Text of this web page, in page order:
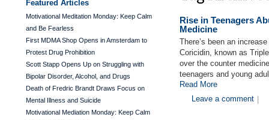
Featured Articles
Motivational Meditation Monday: Keep Calm
and Be Fearless
First MDMA Shop Opens in Amsterdam to
Protest Drug Prohibition
Scott Stapp Opens Up on Struggling with
Bipolar Disorder, Alcohol, and Drugs
Death of Fredric Brandt Draws Focus on
Mental Illness and Suicide
Motivational Mediation Monday: Keep Calm
Rise in Teenagers
Medicine
There’s been an
Coricidin, known as
over the counter
teenagers and young
Read More
Leave a comment